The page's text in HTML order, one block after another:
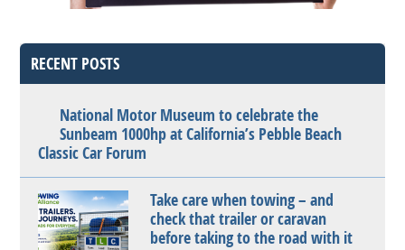
RECENT POSTS
National Motor Museum to celebrate the
Sunbeam 1000hp at California’s Pebble Beach
Classic Car Forum
Take care when towing – and
check that trailer or caravan
before taking to the road with it